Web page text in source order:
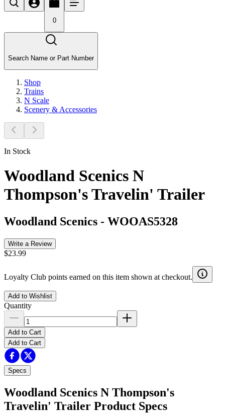
0
Search Name or Part Number
Shop
Trains
N Scale
Scenery & Accessories
In Stock
Woodland Scenics N
Thompson's Travelin' Trailer
Woodland Scenics - WOOAS5328
Write a Review
$23.99
Loyalty Club points earned on this item shown at checkout.
Add to Wishlist
Quantity
Add to Cart
Add to Cart
Specs
Woodland Scenics N Thompson's
Travelin' Trailer Product Specs